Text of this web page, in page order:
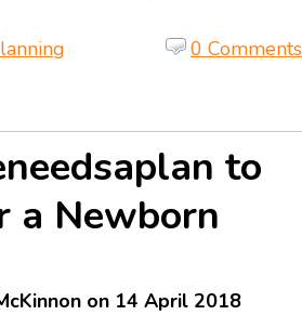
0 Comments
to
a Newborn
on 14 April 2018